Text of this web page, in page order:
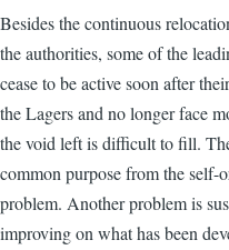
Besides the continuous
the authorities, some of the
cease to be active soon after
the Lagers and no longer face
the void left is difficult to fill.
common purpose from the self-
problem. Another problem is
improving on what has been